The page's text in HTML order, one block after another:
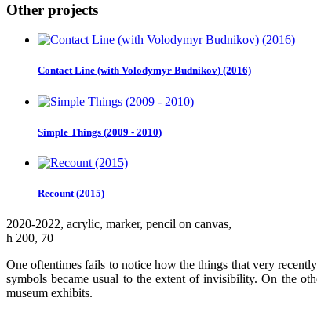
Other projects
Contact Line (with Volodymyr Budnikov) (2016)
Simple Things (2009 - 2010)
Recount (2015)
2020-2022, аcrylic, marker, pencil on canvas,
h 200, 70
One oftentimes fails to notice how the things that very
symbols became usual to the extent of invisibility. On the
museum exhibits.